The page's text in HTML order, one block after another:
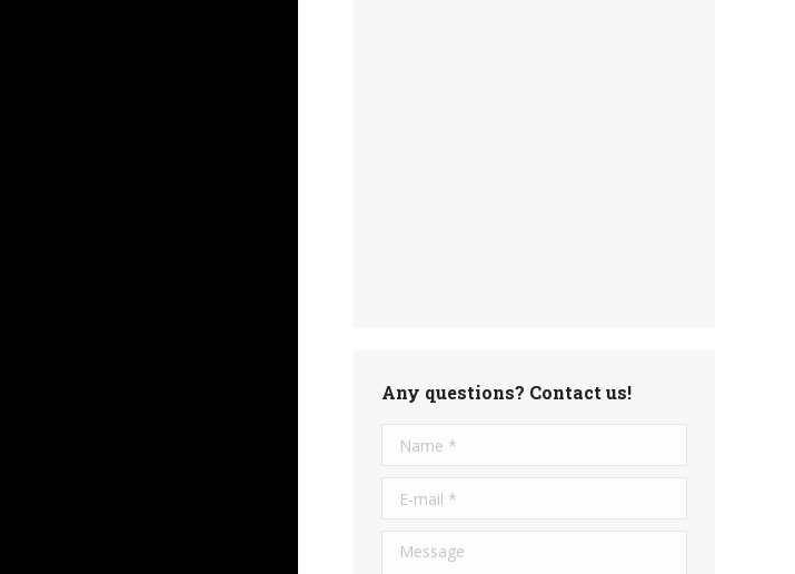
Any questions? Contact us!
Name *
E-mail *
Message